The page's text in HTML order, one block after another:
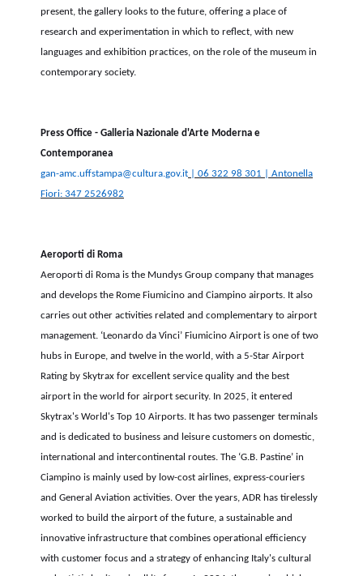
present, the gallery looks to the future, offering a place of
research and experimentation in which to reflect, with new
languages and exhibition practices, on the role of the museum in
contemporary society.
Press Office - Galleria Nazionale d'Arte Moderna e
Contemporanea
gan-amc.uffstampa@cultura.gov.it | 06 322 98 301 | Antonella
Fiori: 347 2526982
Aeroporti di Roma
Aeroporti di Roma is the Mundys Group company that manages
and develops the Rome Fiumicino and Ciampino airports. It also
carries out other activities related and complementary to airport
management. ‘Leonardo da Vinci’ Fiumicino Airport is one of two
hubs in Europe, and twelve in the world, with a 5-Star Airport
Rating by Skytrax for excellent service quality and the best
airport in the world for airport security. In 2025, it entered
Skytrax's World's Top 10 Airports. It has two passenger terminals
and is dedicated to business and leisure customers on domestic,
international and intercontinental routes. The ‘G.B. Pastine’ in
Ciampino is mainly used by low-cost airlines, express-couriers
and General Aviation activities. Over the years, ADR has tirelessly
worked to build the airport of the future, a sustainable and
innovative infrastructure that combines operational efficiency
with customer focus and a strategy of enhancing Italy's cultural